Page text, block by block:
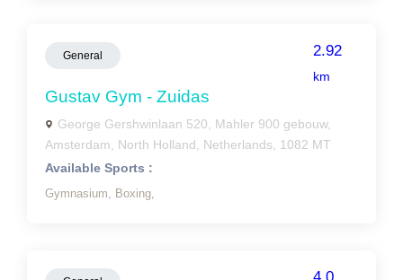
General 2.92
km
Gustav Gym - Zuidas
George Gershwinlaan 520, Mahler 900 gebouw,
Amsterdam, North Holland, Netherlands, 1082 MT
Available Sports :
Gymnasium, Boxing,